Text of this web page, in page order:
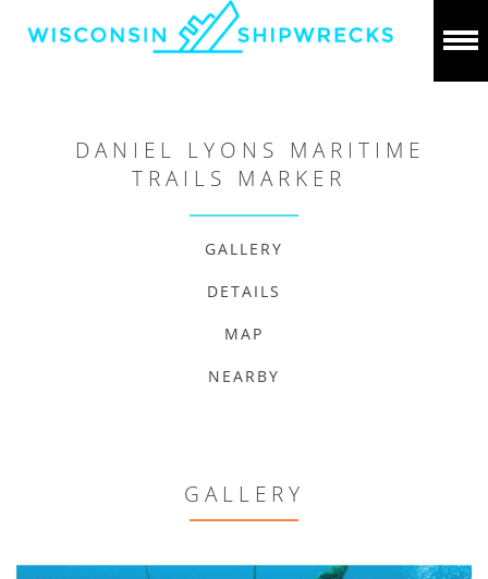
DANIEL LYONS MARITIME
TRAILS MARKER
GALLERY
DETAILS
MAP
NEARBY
GALLERY